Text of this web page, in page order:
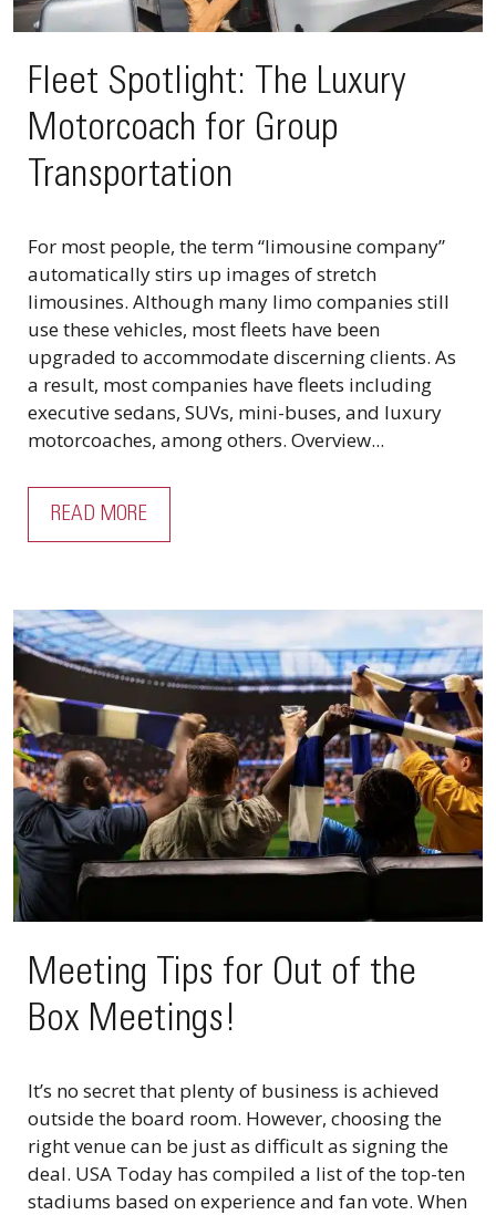
Fleet Spotlight: The Luxury
Motorcoach for Group
Transportation
For most people, the term “limousine company”
automatically stirs up images of stretch
limousines. Although many limo companies still
use these vehicles, most fleets have been
upgraded to accommodate discerning clients. As
a result, most companies have fleets including
executive sedans, SUVs, mini-buses, and luxury
motorcoaches, among others. Overview...
READ MORE
Meeting Tips for Out of the
Box Meetings!
It’s no secret that plenty of business is achieved
outside the board room. However, choosing the
right venue can be just as difficult as signing the
deal. USA Today has compiled a list of the top-ten
stadiums based on experience and fan vote. When